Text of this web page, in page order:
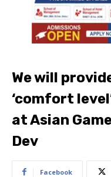
We will
‘comfort
at Asian
Dev
Facebook